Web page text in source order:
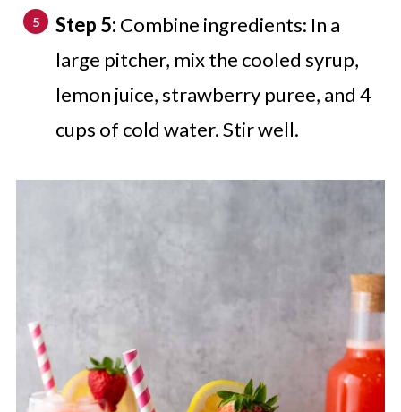
Step 5: Combine ingredients: In a
large pitcher, mix the cooled syrup,
lemon juice, strawberry puree, and 4
cups of cold water. Stir well.